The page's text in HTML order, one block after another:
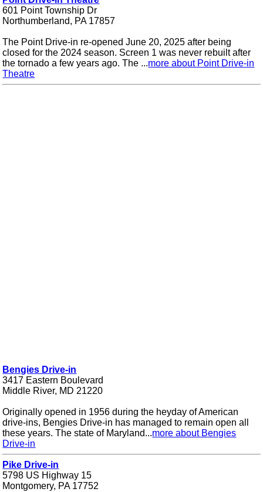
601 Point Township Dr
Northumberland, PA 17857
The Point Drive-in re-opened June 20, 2025 after being
closed for the 2024 season. Screen 1 was never rebuilt after
the tornado a few years ago. The ...more about Point Drive-in
Theatre
Bengies Drive-in
3417 Eastern Boulevard
Middle River, MD 21220
Originally opened in 1956 during the heyday of American
drive-ins, Bengies Drive-in has managed to remain open all
these years. The state of Maryland...more about Bengies
Drive-in
Pike Drive-in
5798 US Highway 15
Montgomery, PA 17752